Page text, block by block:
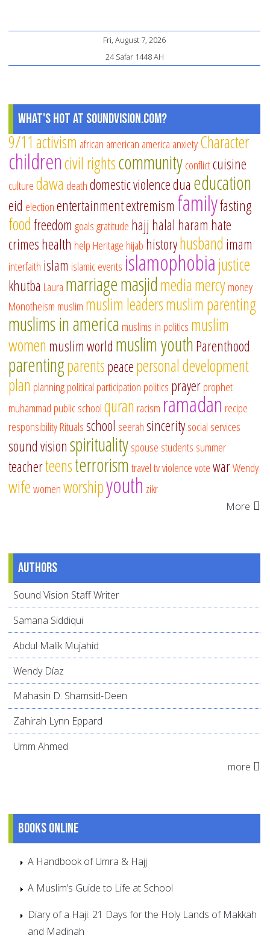
Fri, August 7, 2026
24 Safar 1448 AH
What's Hot at SoundVision.com?
9/11 activism african american america anxietyCharacter
childrencivil rightscommunityconflictcuisine
culturedawa deathdomestic violencedua education
eid electionentertainmentextremism familyfasting
foodfreedom goalsgratitude hajj halal haram hate
crimeshealth help Heritage hijab historyhusband imam
interfaith islam islamic events islamophobiajustice
khutba Laura marriagemasjidmediamercymoney
Monotheism muslim muslim leadersmuslim parenting
muslims in america muslims in politics muslim
women muslim world muslim youthParenthood
parentingparentspeacepersonal development
plan planningpolitical participation politics prayerprophet
muhammad public schoolquran racism ramadan recipe
responsibilityRitualsschool seerahsinceritysocial services
sound visionspiritualityspouse students summer
teacherteensterrorismtraveltvviolencevotewarWendy
wifewomenworshipyouth zikr
More
Authors
Sound Vision Staff Writer
Samana Siddiqui
Abdul Malik Mujahid
Wendy Díaz
Mahasin D. Shamsid-Deen
Zahirah Lynn Eppard
Umm Ahmed
more
Books online
A Handbook of Umra & Hajj
A Muslim’s Guide to Life at School
Diary of a Haji: 21 Days for the Holy Lands of Makkah
and Madinah